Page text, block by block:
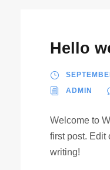
Hello
ADMIN
Welcome to
first post. Edit
writing!